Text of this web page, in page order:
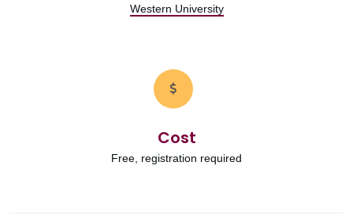
Western University
Cost
Free, registration required